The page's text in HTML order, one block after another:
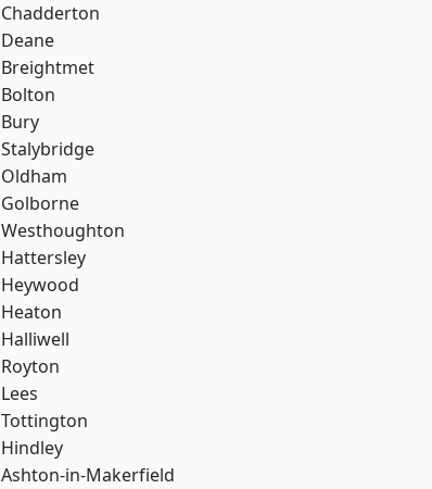
Chadderton
Deane
Breightmet
Bolton
Bury
Stalybridge
Oldham
Golborne
Westhoughton
Hattersley
Heywood
Heaton
Halliwell
Royton
Lees
Tottington
Hindley
Ashton-in-Makerfield